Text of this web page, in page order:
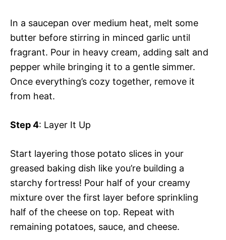
In a saucepan over medium heat, melt some
butter before stirring in minced garlic until
fragrant. Pour in heavy cream, adding salt and
pepper while bringing it to a gentle simmer.
Once everything’s cozy together, remove it
from heat.
Step 4: Layer It Up
Start layering those potato slices in your
greased baking dish like you’re building a
starchy fortress! Pour half of your creamy
mixture over the first layer before sprinkling
half of the cheese on top. Repeat with
remaining potatoes, sauce, and cheese.